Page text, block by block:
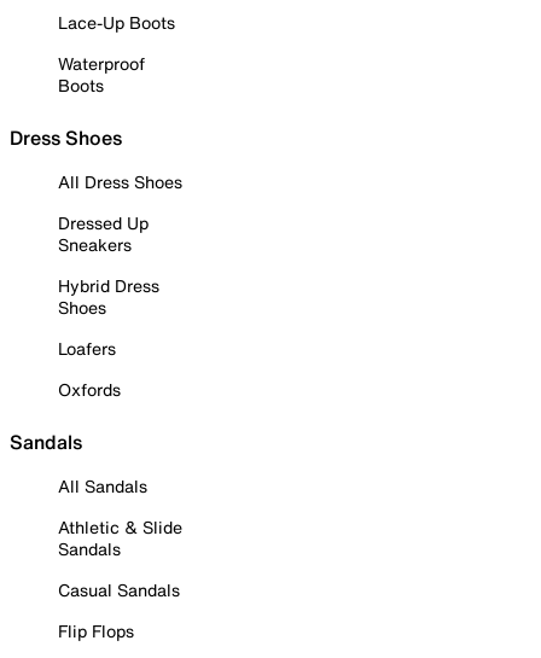
Lace-Up Boots
Waterproof
Boots
Dress Shoes
All Dress Shoes
Dressed Up
Sneakers
Hybrid Dress
Shoes
Loafers
Oxfords
Sandals
All Sandals
Athletic & Slide
Sandals
Casual Sandals
Flip Flops